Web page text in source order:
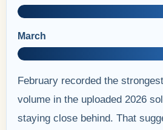
March
February recorded the
volume in the uploaded 2026
staying close behind. That